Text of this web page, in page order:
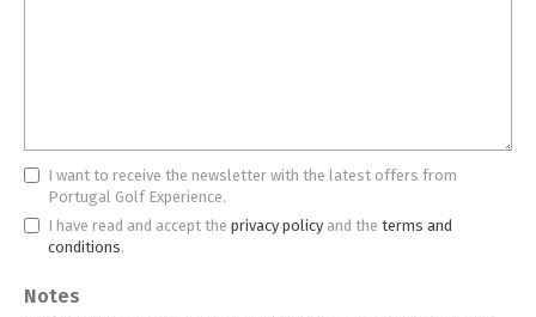
I want to receive the newsletter with the latest offers from
Portugal Golf Experience.
I have read and accept the privacy policy and the terms and
conditions.
Notes